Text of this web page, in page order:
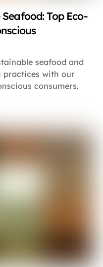
Top Eco-
seafood and
practices with our
consumers.